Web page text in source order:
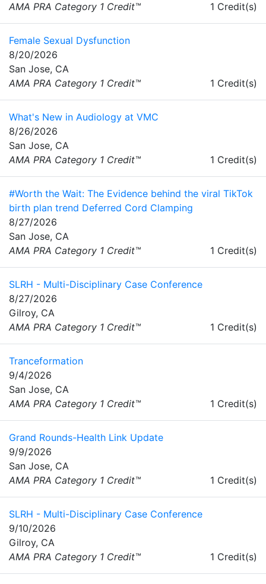
AMA PRA Category 1 Credit™
1 Credit(s)
Female Sexual Dysfunction
8/20/2026
San Jose, CA
AMA PRA Category 1 Credit™
1 Credit(s)
What's New in Audiology at VMC
8/26/2026
San Jose, CA
AMA PRA Category 1 Credit™
1 Credit(s)
#Worth the Wait: The Evidence behind the viral TikTok
birth plan trend Deferred Cord Clamping
8/27/2026
San Jose, CA
AMA PRA Category 1 Credit™
1 Credit(s)
SLRH - Multi-Disciplinary Case Conference
8/27/2026
Gilroy, CA
AMA PRA Category 1 Credit™
1 Credit(s)
Tranceformation
9/4/2026
San Jose, CA
AMA PRA Category 1 Credit™
1 Credit(s)
Grand Rounds-Health Link Update
9/9/2026
San Jose, CA
AMA PRA Category 1 Credit™
1 Credit(s)
SLRH - Multi-Disciplinary Case Conference
9/10/2026
Gilroy, CA
AMA PRA Category 1 Credit™
1 Credit(s)